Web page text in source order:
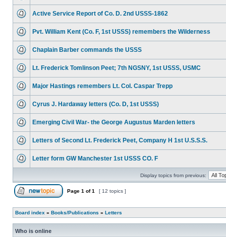
Active Service Report of Co. D. 2nd USSS-1862
Pvt. William Kent (Co. F, 1st USSS) remembers the Wilderness
Chaplain Barber commands the USSS
Lt. Frederick Tomlinson Peet; 7th NGSNY, 1st USSS, USMC
Major Hastings remembers Lt. Col. Caspar Trepp
Cyrus J. Hardaway letters (Co. D, 1st USSS)
Emerging Civil War- the George Augustus Marden letters
Letters of Second Lt. Frederick Peet, Company H 1st U.S.S.S.
Letter form GW Manchester 1st USSS CO. F
Display topics from previous:
Page 1 of1 [ 12 topics ]
Board index » Books/Publications » Letters
Who is online